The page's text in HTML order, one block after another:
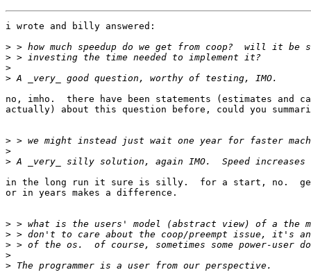
i wrote and billy answered:
>
>
>
>
no, imho.  there have been statements (estimates and
actually) about this question before, could you
>
>
>
in the long run it sure is silly.  for a start, no.
or in years makes a difference.
>
>
>
>
>